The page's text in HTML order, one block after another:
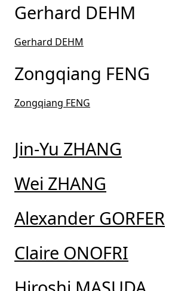
Gerhard DEHM
Gerhard DEHM
Zongqiang FENG
Zongqiang FENG
Jin-Yu ZHANG
Wei ZHANG
Alexander GORFER
Claire ONOFRI